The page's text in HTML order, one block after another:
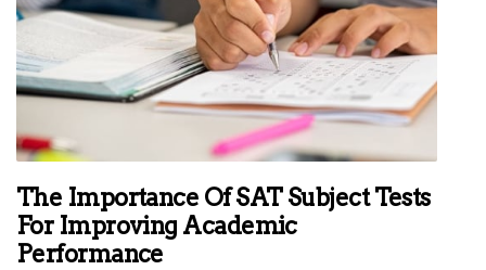
The Importance Of SAT Subject Tests
For Improving Academic
Performance